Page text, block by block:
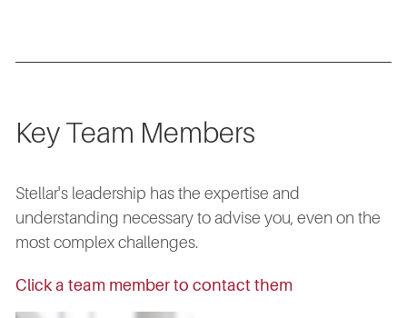
Key Team Members
Stellar's leadership has the expertise and
understanding necessary to advise you, even on the
most complex challenges.
Click a team member to contact them